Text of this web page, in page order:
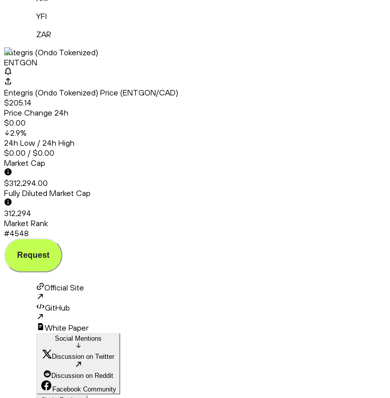
YFI
ZAR
Entegris (Ondo Tokenized)
ENTGON
Entegris (Ondo Tokenized) Price (ENTGON/CAD)
$205.14
Price Change 24h
$0.00
2.9%
24h Low / 24h High
$0.00 / $0.00
Market Cap
$312,294.00
Fully Diluted Market Cap
312,294
Market Rank
#4548
Request
Official Site
GitHub
White Paper
Social Mentions
Discussion on Twitter
Discussion on Reddit
Facebook Community